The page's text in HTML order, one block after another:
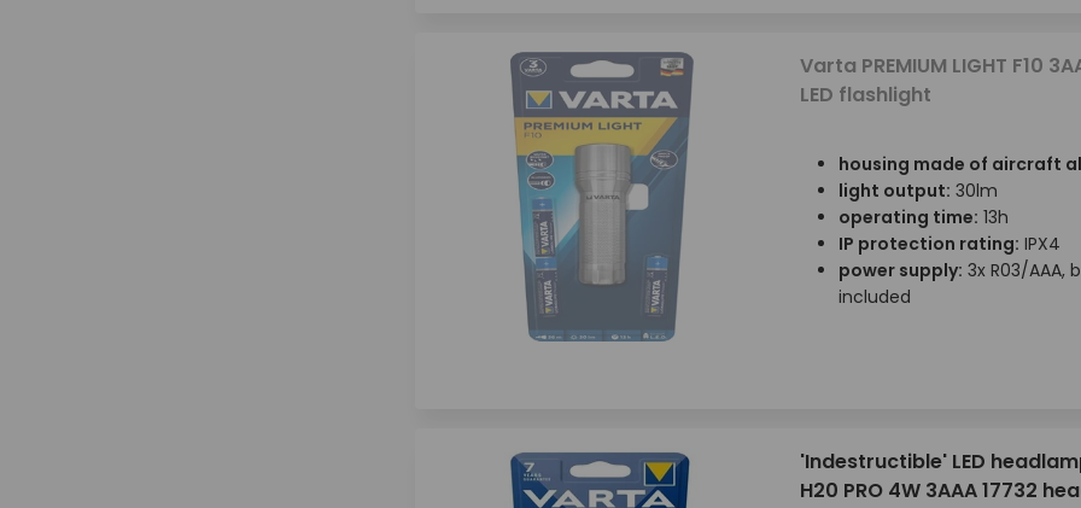
Varta PREMIUM LIGHT F10
LED flashlight
housing made of aircraft
light output: 30lm
operating time: 13h
IP protection rating: IPX4
power supply: 3x R03/AAA,
included
'Indestructible' LED
H20 PRO 4W 3AAA 17732